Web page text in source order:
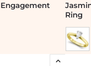
Ring